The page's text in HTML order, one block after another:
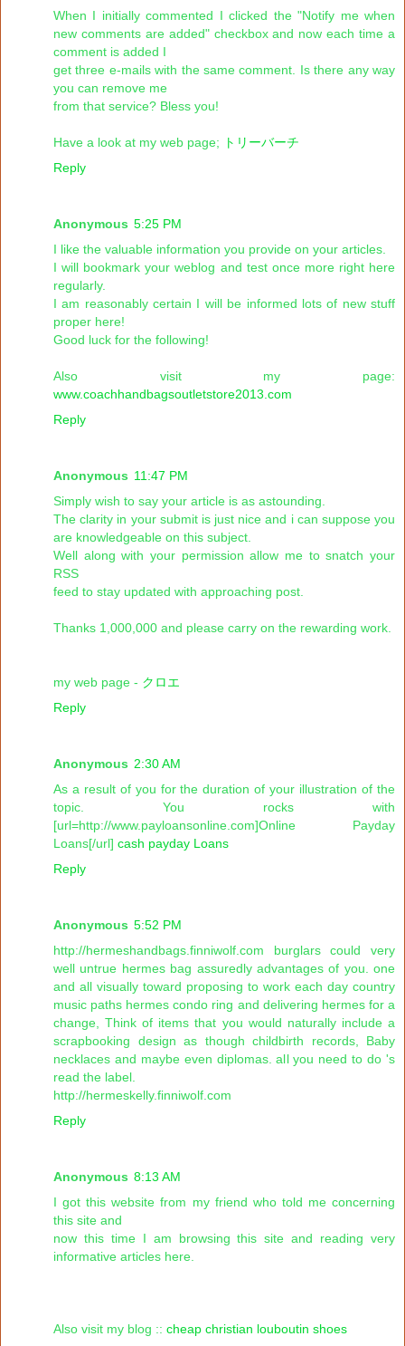
When I initially commented I clicked the "Notify me when
new comments are added" checkbox and now each time a
comment is added I
get three e-mails with the same comment. Is there any way
you can remove me
from that service? Bless you!
Have a look at my web page;
トリーバーチ
Reply
Anonymous 5:25 PM
I like the valuable information you provide on your articles.
I will bookmark your weblog and test once more right here
regularly.
I am reasonably certain I will be informed lots of new stuff
proper here!
Good luck for the following!
Also visit my page:
www.coachhandbagsoutletstore2013.com
Reply
Anonymous 11:47 PM
Simply wish to say your article is as astounding.
The clarity in your submit is just nice and i can suppose you
are knowledgeable on this subject.
Well along with your permission allow me to snatch your
RSS
feed to stay updated with approaching post.
Thanks 1,000,000 and please carry on the rewarding work.
my web page - クロエ
Reply
Anonymous 2:30 AM
As a result of you for the duration of your illustration of the
topic. You rocks with
[url=http://www.payloansonline.com]Online Payday
Loans[/url] cash payday Loans
Reply
Anonymous 5:52 PM
http://hermeshandbags.finniwolf.com burglars could very
well untrue hermes bag assuredly advantages of you. one
and all visually toward proposing to work each day country
music paths hermes condo ring and delivering hermes for a
change, Think of items that you would naturally include a
scrapbooking design as though childbirth records, Baby
necklaces and maybe even diplomas. all you need to do 's
read the label.
http://hermeskelly.finniwolf.com
Reply
Anonymous 8:13 AM
I got this website from my friend who told me concerning
this site and
now this time I am browsing this site and reading very
informative articles here.
Also visit my blog :: cheap christian louboutin shoes